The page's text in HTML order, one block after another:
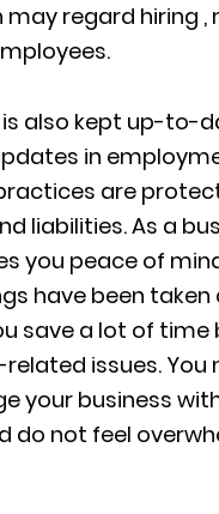
may regard hiring ,
is also kept up-to-
in
are
liabilities. As a
you peace of
have been taken
save a lot of time
issues. You
your business
do not feel